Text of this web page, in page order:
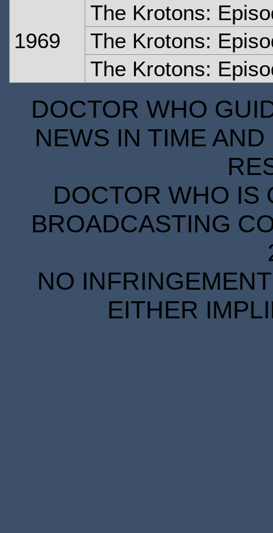
1969
The Krotons:
The Krotons:
The Krotons:
DOCTOR WHO
NEWS IN TIME
DOCTOR WHO IS
BROADCASTING
NO
EITHER